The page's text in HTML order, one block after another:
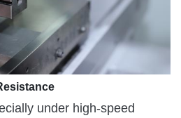
under high-speed